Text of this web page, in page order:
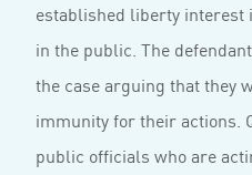
established liberty interest
in the public. The
the case arguing that they
immunity for their actions.
public officials who are